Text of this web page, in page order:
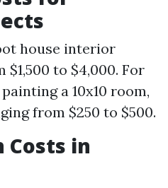
house interior
to $4,000. For
a 10x10 room,
from $250 to $500.
Costs in